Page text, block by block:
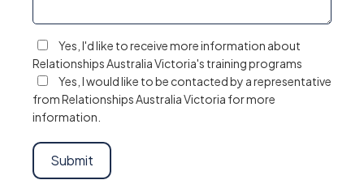
Yes, I'd like to receive more information about
Relationships Australia Victoria's training programs
Yes, I would like to be contacted by a representative
from Relationships Australia Victoria for more
information.